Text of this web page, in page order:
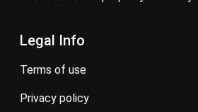
Legal Info
terms of use
privacy policy